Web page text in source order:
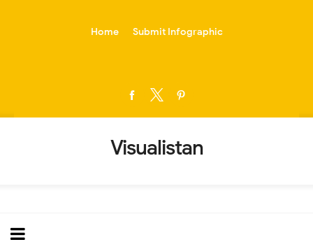
Home Submit Infographic
Visualistan